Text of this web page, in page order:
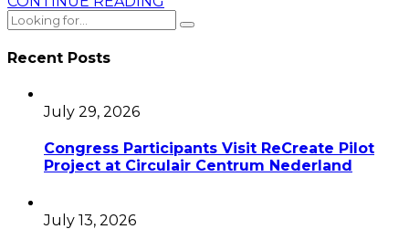
Recent Posts
July 29, 2026
Congress Participants Visit ReCreate Pilot
Project at Circulair Centrum Nederland
July 13, 2026